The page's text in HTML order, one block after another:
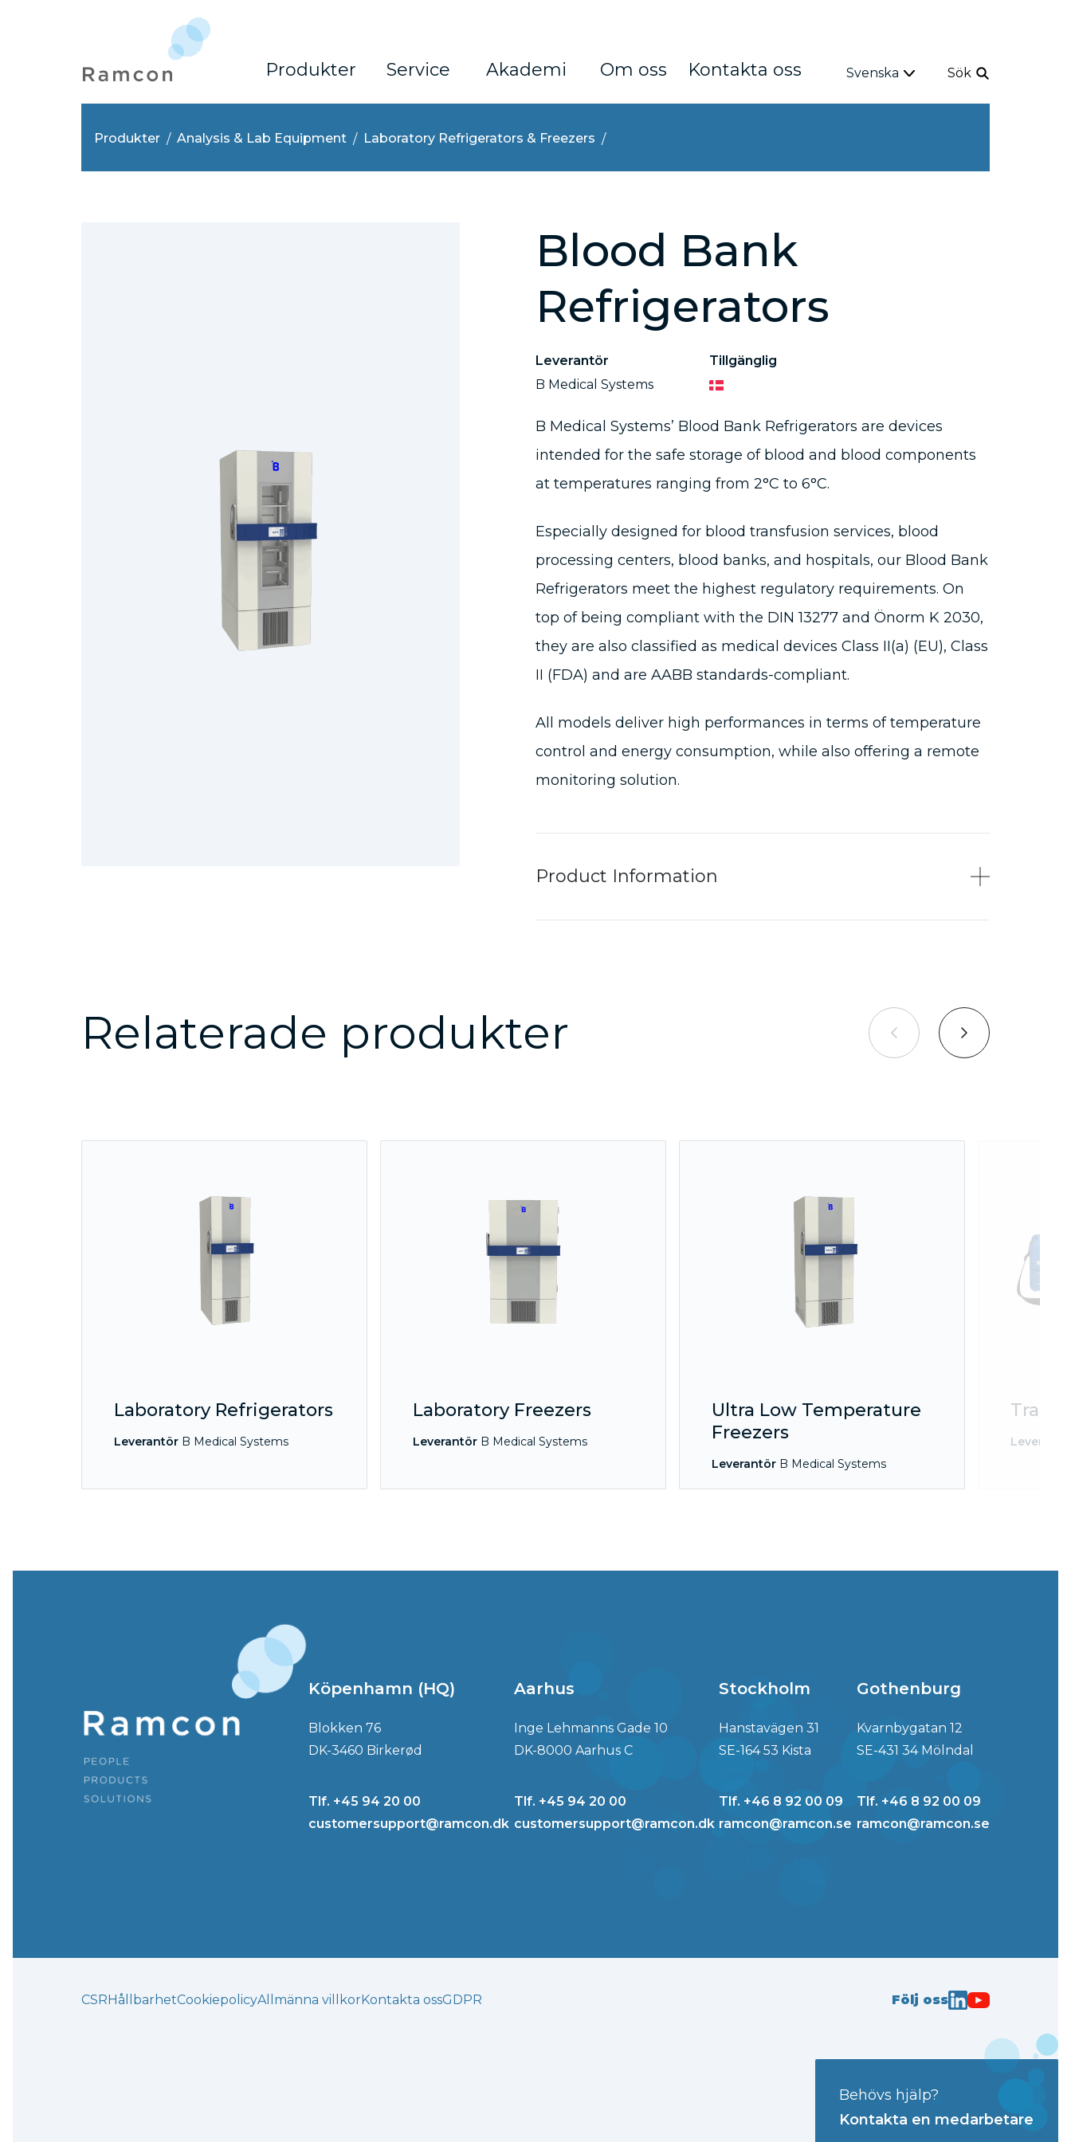
Produkter Service Akademi Om oss Kontakta oss Svenska Sök
Produkter Analysis & Lab Equipment Laboratory Refrigerators & Freezers
Blood Bank
Refrigerators
Leverantör
B Medical Systems
Tillgänglig
B Medical Systems’ Blood Bank Refrigerators are devices
intended for the safe storage of blood and blood components
at temperatures ranging from 2°C to 6°C.
Especially designed for blood transfusion services, blood
processing centers, blood banks, and hospitals, our Blood Bank
Refrigerators meet the highest regulatory requirements. On
top of being compliant with the DIN 13277 and Önorm K 2030,
they are also classified as medical devices Class II(a) (EU), Class
II (FDA) and are AABB standards-compliant.
All models deliver high performances in terms of temperature
control and energy consumption, while also offering a remote
monitoring solution.
Product Information
Relaterade produkter
Laboratory Refrigerators
Leverantör B Medical Systems
Laboratory Freezers
Leverantör B Medical Systems
Ultra Low Temperature
Freezers
Leverantör B Medical Systems
Behövs hjälp?
Kontakta en medarbetare
Köpenhamn (HQ)
Blokken 76
DK-3460 Birkerød
Tlf. +45 94 20 00
customersupport@ramcon.dk
Aarhus
Inge Lehmanns Gade 10
DK-8000 Aarhus C
Tlf. +45 94 20 00
customersupport@ramcon.dk
Stockholm
Hanstavägen 31
SE-164 53 Kista
Tlf. +46 8 92 00 09
ramcon@ramcon.se
Gothenburg
Kvarnbygatan 12
SE-431 34 Mölndal
Tlf. +46 8 92 00 09
ramcon@ramcon.se
CSR HållbarhetCookiepolicyAllmänna villkorKontakta ossGDPR Följ oss